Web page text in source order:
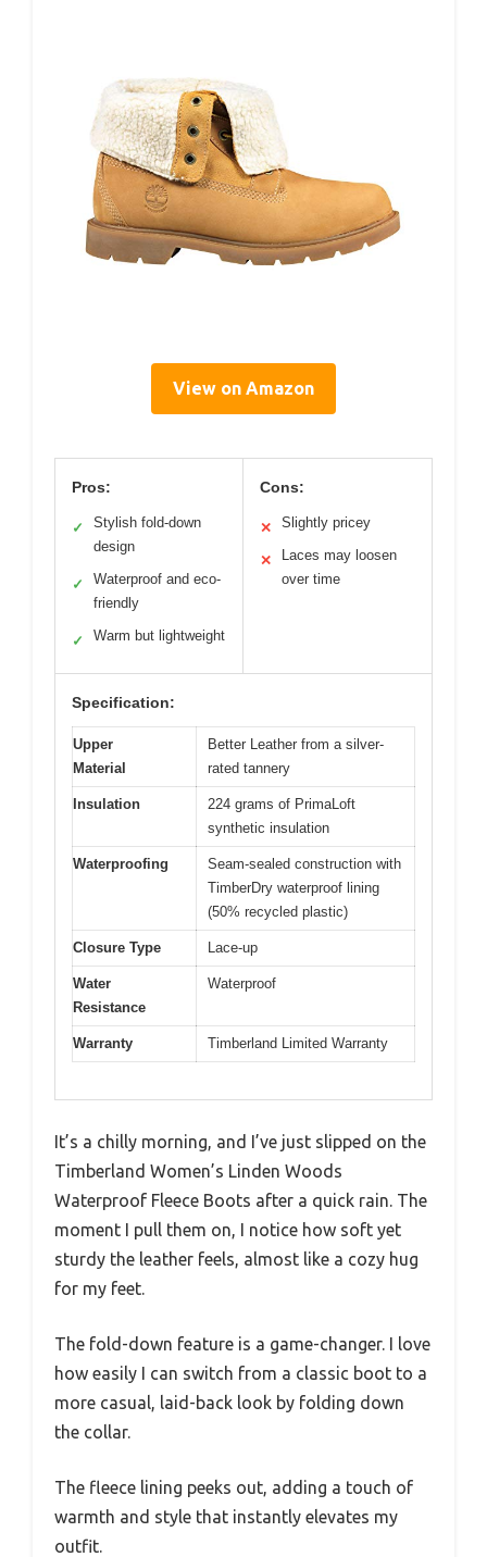
View on Amazon
Pros:
✓
Stylish fold-down
design
✓
Waterproof and eco-
friendly
✓ Warm but lightweight
Cons:
✕ Slightly pricey
✕
Laces may loosen
over time
Specification:
Upper
Material
Better Leather from a silver-
rated tannery
Insulation
224 grams of PrimaLoft
synthetic insulation
Waterproofing
Seam-sealed construction with
TimberDry waterproof lining
(50% recycled plastic)
Closure Type Lace-up
Water
Resistance
Waterproof
Warranty Timberland Limited Warranty
It’s a chilly morning, and I’ve just slipped on the
Timberland Women’s Linden Woods
Waterproof Fleece Boots after a quick rain. The
moment I pull them on, I notice how soft yet
sturdy the leather feels, almost like a cozy hug
for my feet.
The fold-down feature is a game-changer. I love
how easily I can switch from a classic boot to a
more casual, laid-back look by folding down
the collar.
The fleece lining peeks out, adding a touch of
warmth and style that instantly elevates my
outfit.